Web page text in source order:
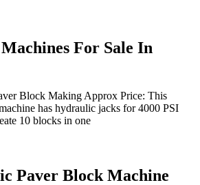
For Sale In
Block Making Approx Price: This
has hydraulic jacks for 4000 PSI
10 blocks in one
Paver Block Machine